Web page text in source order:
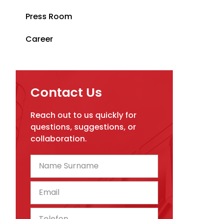
Press Room
Career
Contact Us
Reach out to us quickly for
questions, suggestions, or
collaboration.